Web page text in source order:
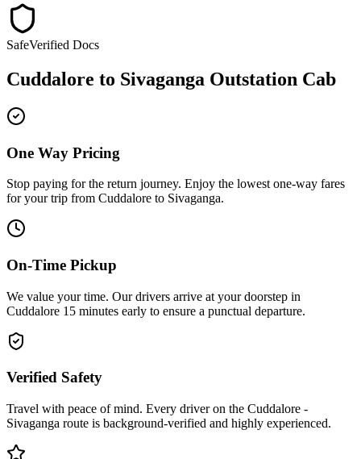
SafeVerified Docs
Cuddalore to Sivaganga Outstation Cab
One Way Pricing
Stop paying for the return journey. Enjoy the lowest one-way fares
for your trip from Cuddalore to Sivaganga.
On-Time Pickup
We value your time. Our drivers arrive at your doorstep in
Cuddalore 15 minutes early to ensure a punctual departure.
Verified Safety
Travel with peace of mind. Every driver on the Cuddalore -
Sivaganga route is background-verified and highly experienced.